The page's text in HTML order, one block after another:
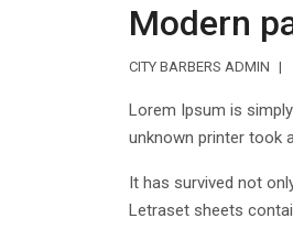
Modern
CITY BARBERS ADMIN
Lorem Ipsum is
unknown printer took
It has survived not
Letraset sheets